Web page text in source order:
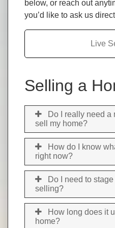
below, or reach out
you’d like to ask us
Search FAQs
Selling a
Do I really need a
sell my home?
How do I know
right now?
Do I need to
selling?
How long does it
home?